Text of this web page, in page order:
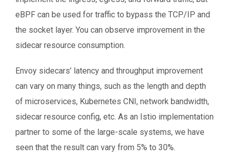
eBPF can be used for traffic to bypass the TCP/IP and
the socket layer. You can observe improvement in the
sidecar resource consumption.
Envoy sidecars’ latency and throughput improvement
can vary on many things, such as the length and depth
of microservices, Kubernetes CNI, network bandwidth,
sidecar resource config, etc. As an Istio implementation
partner to some of the large-scale systems, we have
seen that the result can vary from 5% to 30%.